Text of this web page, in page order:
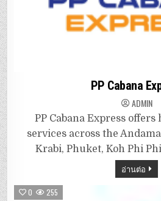
PP Cabana
ADMIN
PP Cabana Express
services across the
Krabi, Phuket, Koh Phi
อ่านต่อ
0 255